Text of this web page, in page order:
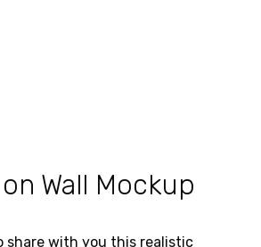
Wall Mockup
share with you this realistic